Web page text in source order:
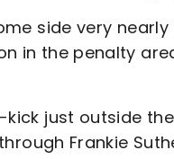
side very
in the penalty
just outside
Frankie